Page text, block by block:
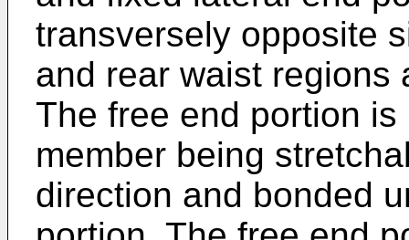
transversely opposite
and rear waist regions
The free end portion
member being
direction and bonded